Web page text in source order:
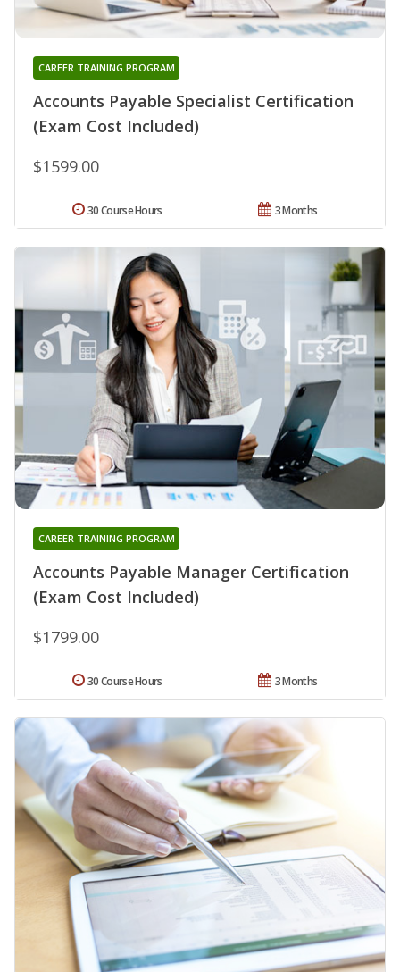
Accounts Payable Specialist Certification
(Exam Cost Included)
CAREER TRAINING PROGRAM
$1599.00
3 Months
30 Course Hours
Accounts Payable Manager Certification
(Exam Cost Included)
CAREER TRAINING PROGRAM
$1799.00
3 Months
30 Course Hours